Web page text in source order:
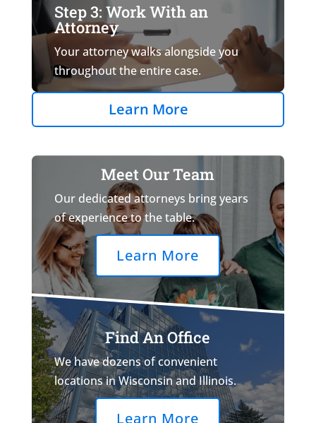
Step 3: Work With an
Attorney
Your attorney walks alongside you
throughout the entire case.
Learn More
Meet Our Team
Our dedicated attorneys bring years
of experience to the table.
Learn More
Find An Office
We have dozens of convenient
locations in Wisconsin and Illinois.
Learn More